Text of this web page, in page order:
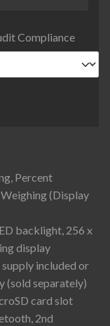
Compliance
Percent
(Display
backlight, 256 x
display
included or
(sold separately)
card slot
2nd